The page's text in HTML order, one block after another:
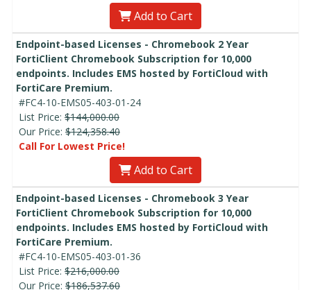
Add to Cart
Endpoint-based Licenses - Chromebook 2 Year
FortiClient Chromebook Subscription for 10,000
endpoints. Includes EMS hosted by FortiCloud with
FortiCare Premium.
#FC4-10-EMS05-403-01-24
List Price: $144,000.00
Our Price: $124,358.40
Call For Lowest Price!
Add to Cart
Endpoint-based Licenses - Chromebook 3 Year
FortiClient Chromebook Subscription for 10,000
endpoints. Includes EMS hosted by FortiCloud with
FortiCare Premium.
#FC4-10-EMS05-403-01-36
List Price: $216,000.00
Our Price: $186,537.60